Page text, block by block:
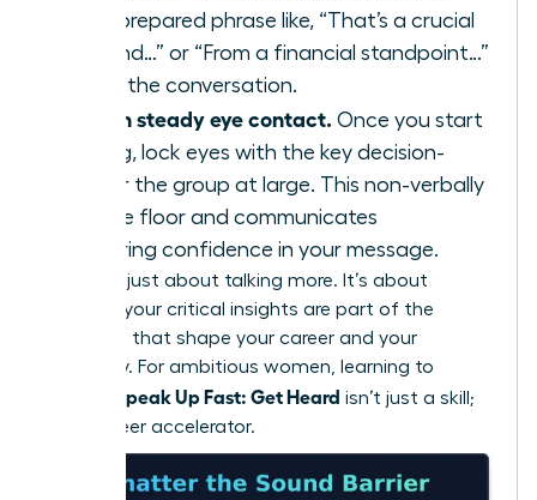
strong, prepared phrase like, “That’s a crucial
point, and…” or “From a financial standpoint…”
to enter the conversation.
Maintain steady eye contact. Once you start
speaking, lock eyes with the key decision-
maker or the group at large. This non-verbally
holds the floor and communicates
unwavering confidence in your message.
This isn’t just about talking more. It’s about
ensuring your critical insights are part of the
decisions that shape your career and your
company. For ambitious women, learning to
Women Speak Up Fast: Get Heard isn’t just a skill;
it’s a career accelerator.